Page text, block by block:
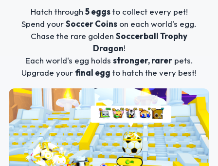
Hatch through 5 eggsto collect every pet!
Spend yourSoccer Coins on each world's egg.
Chase the rare golden Soccerball Trophy
Dragon!
Each world's egg holds stronger, rarerpets.
Upgrade your final egg to hatch the very best!